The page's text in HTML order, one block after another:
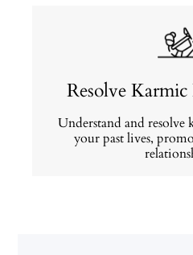
Resolve
Understand and
your past lives,